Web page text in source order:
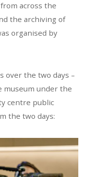
across the
the archiving of
organised by
over the two days –
museum under the
centre public
the two days: